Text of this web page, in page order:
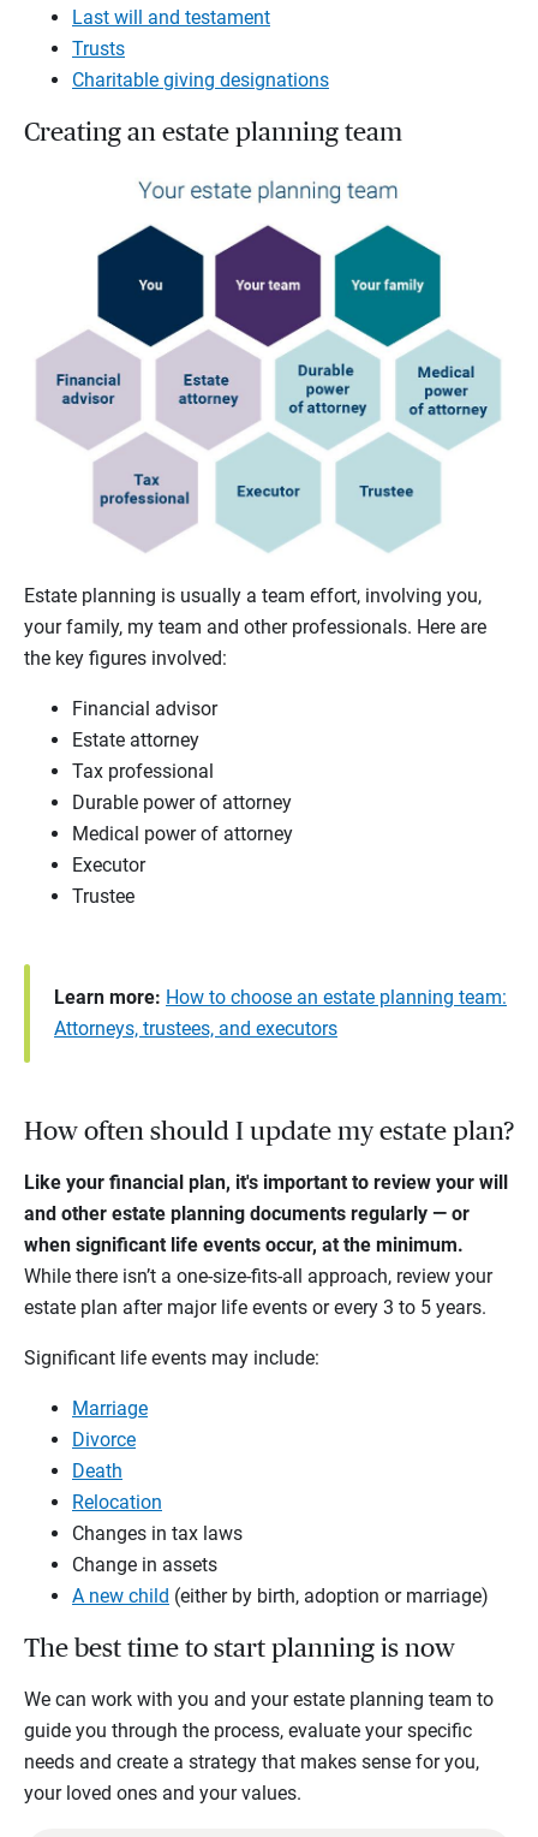
Last will and testament
Trusts
Charitable giving designations
Creating an estate planning team
Estate planning is usually a team effort, involving you,
your family, my team and other professionals. Here are
the key figures involved:
Financial advisor
Estate attorney
Tax professional
Durable power of attorney
Medical power of attorney
Executor
Trustee
Learn more: How to choose an estate planning team:
Attorneys, trustees, and executors
How often should I update my estate plan?
Like your financial plan, it's important to review your will
and other estate planning documents regularly — or
when significant life events occur, at the minimum.
While there isn’t a one-size-fits-all approach, review your
estate plan after major life events or every 3 to 5 years.
Significant life events may include:
Marriage
Divorce
Death
Relocation
Changes in tax laws
Change in assets
A new child (either by birth, adoption or marriage)
The best time to start planning is now
We can work with you and your estate planning team to
guide you through the process, evaluate your specific
needs and create a strategy that makes sense for you,
your loved ones and your values.